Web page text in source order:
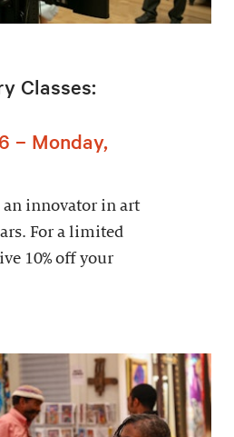
Classes:
– Monday,
an innovator in art
For a limited
10% off your